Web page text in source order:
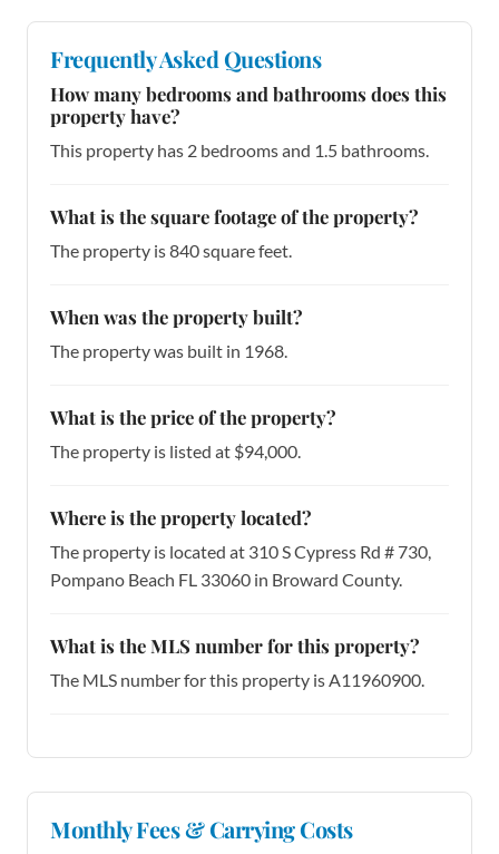
Frequently Asked Questions
How many bedrooms and bathrooms does this
property have?
This property has 2 bedrooms and 1.5 bathrooms.
What is the square footage of the property?
The property is 840 square feet.
When was the property built?
The property was built in 1968.
What is the price of the property?
The property is listed at $94,000.
Where is the property located?
The property is located at 310 S Cypress Rd # 730,
Pompano Beach FL 33060 in Broward County.
What is the MLS number for this property?
The MLS number for this property is A11960900.
Monthly Fees & Carrying Costs